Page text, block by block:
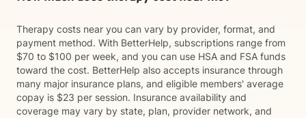
Therapy costs near you can vary by provider, format, and
payment method. With BetterHelp, subscriptions range from
$70 to $100 per week, and you can use HSA and FSA funds
toward the cost. BetterHelp also accepts insurance through
many major insurance plans, and eligible members' average
copay is $23 per session. Insurance availability and
coverage may vary by state, plan, provider network, and